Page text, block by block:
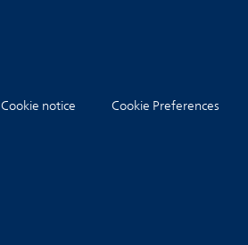
Cookie notice Cookie Preferences